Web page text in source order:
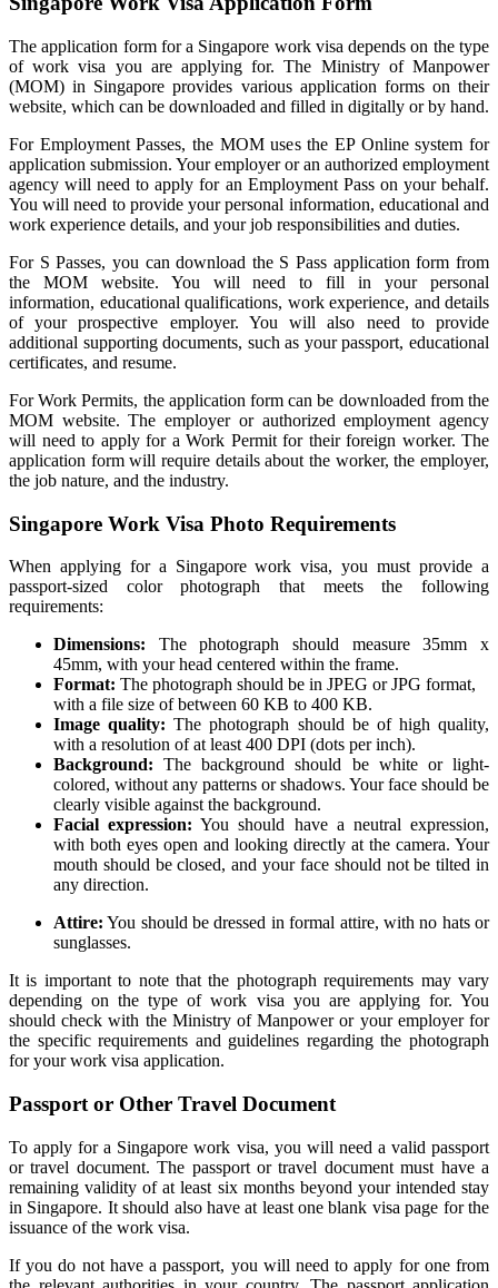
The application form for a Singapore work visa depends on the type
of work visa you are applying for. The Ministry of Manpower
(MOM) in Singapore provides various application forms on their
website, which can be downloaded and filled in digitally or by hand.
For Employment Passes, the MOM uses the EP Online system for
application submission. Your employer or an authorized employment
agency will need to apply for an Employment Pass on your behalf.
You will need to provide your personal information, educational and
work experience details, and your job responsibilities and duties.
For S Passes, you can download the S Pass application form from
the MOM website. You will need to fill in your personal
information, educational qualifications, work experience, and details
of your prospective employer. You will also need to provide
additional supporting documents, such as your passport, educational
certificates, and resume.
For Work Permits, the application form can be downloaded from the
MOM website. The employer or authorized employment agency
will need to apply for a Work Permit for their foreign worker. The
application form will require details about the worker, the employer,
the job nature, and the industry.
Singapore Work Visa Photo Requirements
When applying for a Singapore work visa, you must provide a
passport-sized color photograph that meets the following
requirements:
Dimensions: The photograph should measure 35mm x
45mm, with your head centered within the frame.
Format: The photograph should be in JPEG or JPG format,
with a file size of between 60 KB to 400 KB.
Image quality: The photograph should be of high quality,
with a resolution of at least 400 DPI (dots per inch).
Background: The background should be white or light-
colored, without any patterns or shadows. Your face should be
clearly visible against the background.
Facial expression: You should have a neutral expression,
with both eyes open and looking directly at the camera. Your
mouth should be closed, and your face should not be tilted in
any direction.
Attire: You should be dressed in formal attire, with no hats or
sunglasses.
It is important to note that the photograph requirements may vary
depending on the type of work visa you are applying for. You
should check with the Ministry of Manpower or your employer for
the specific requirements and guidelines regarding the photograph
for your work visa application.
Passport or Other Travel Document
To apply for a Singapore work visa, you will need a valid passport
or travel document. The passport or travel document must have a
remaining validity of at least six months beyond your intended stay
in Singapore. It should also have at least one blank visa page for the
issuance of the work visa.
If you do not have a passport, you will need to apply for one from